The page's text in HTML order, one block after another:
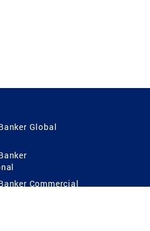
Global
Commercial